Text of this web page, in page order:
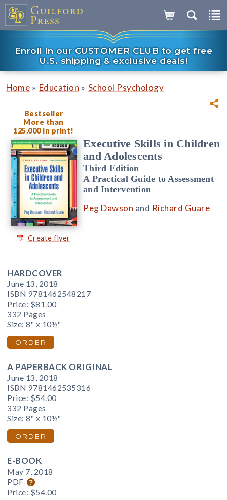
Enroll in our CUSTOMER CLUB to get free
U.S. shipping & exclusive deals!
Home » Education » School Psychology
Bestseller
More than
125,000 in print!
Create flyer
Executive Skills in Children
and Adolescents
Third Edition
A Practical Guide to Assessment
and Intervention
Peg Dawson and Richard Guare
HARDCOVER
June 13, 2018
ISBN 9781462548217
Price: $81.00
332 Pages
Size: 8" x 10½"
ORDER
A PAPERBACK ORIGINAL
June 13, 2018
ISBN 9781462535316
Price: $54.00
332 Pages
Size: 8" x 10½"
ORDER
E-BOOK
May 7, 2018
PDF
Price: $54.00